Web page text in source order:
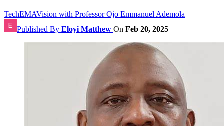
TechEMAVision with Professor Ojo Emmanuel Ademola
Published By Eloyi Matthew On Feb 20, 2025